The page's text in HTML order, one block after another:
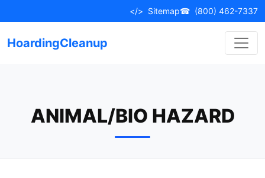
to
</> Sitemap☎ (800) 462-7337
HoardingCleanup
ANIMAL/BIO HAZARD